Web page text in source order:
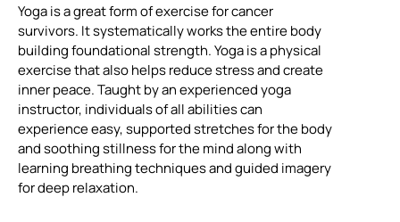
Yoga is a great form of exercise for cancer
survivors. It systematically works the entire body
building foundational strength. Yoga is a physical
exercise that also helps reduce stress and create
inner peace. Taught by an experienced yoga
instructor, individuals of all abilities can
experience easy, supported stretches for the body
and soothing stillness for the mind along with
learning breathing techniques and guided imagery
for deep relaxation.